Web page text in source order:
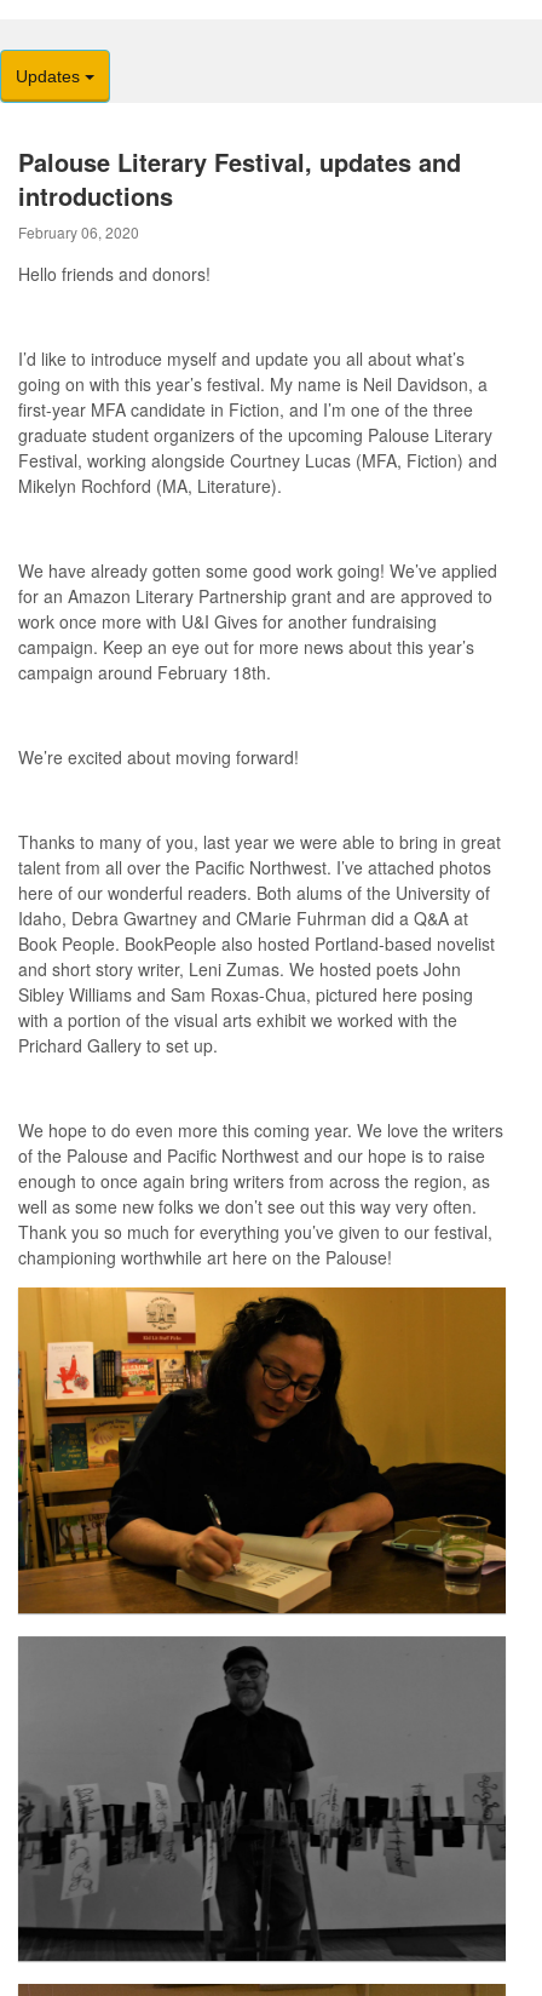
Updates
Palouse Literary Festival, updates and
introductions
February 06, 2020
Hello friends and donors!
I’d like to introduce myself and update you all about what’s
going on with this year’s festival. My name is Neil Davidson, a
first-year MFA candidate in Fiction, and I’m one of the three
graduate student organizers of the upcoming Palouse Literary
Festival, working alongside Courtney Lucas (MFA, Fiction) and
Mikelyn Rochford (MA, Literature).
We have already gotten some good work going! We’ve applied
for an Amazon Literary Partnership grant and are approved to
work once more with U&I Gives for another fundraising
campaign. Keep an eye out for more news about this year’s
campaign around February 18th.
We’re excited about moving forward!
Thanks to many of you, last year we were able to bring in great
talent from all over the Pacific Northwest. I’ve attached photos
here of our wonderful readers. Both alums of the University of
Idaho, Debra Gwartney and CMarie Fuhrman did a Q&A at
Book People. BookPeople also hosted Portland-based novelist
and short story writer, Leni Zumas. We hosted poets John
Sibley Williams and Sam Roxas-Chua, pictured here posing
with a portion of the visual arts exhibit we worked with the
Prichard Gallery to set up.
We hope to do even more this coming year. We love the writers
of the Palouse and Pacific Northwest and our hope is to raise
enough to once again bring writers from across the region, as
well as some new folks we don’t see out this way very often.
Thank you so much for everything you’ve given to our festival,
championing worthwhile art here on the Palouse!